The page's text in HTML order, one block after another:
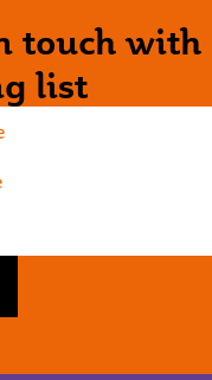
touch with
list